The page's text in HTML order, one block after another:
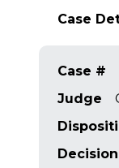
Case
Case #
Judge